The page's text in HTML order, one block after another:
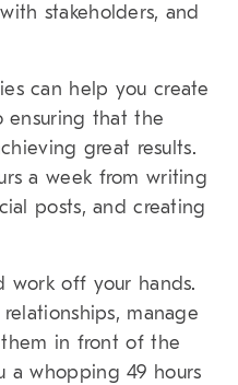
stakeholders, and
can help you create
ensuring that the
great results.
a week from writing
posts, and creating
work off your hands.
manage
in front of the
whopping 49 hours